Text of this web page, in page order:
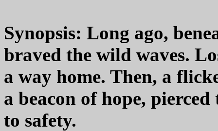
Synopsis: Long ago,
braved the wild waves.
a way home. Then, a
a beacon of hope,
to safety.